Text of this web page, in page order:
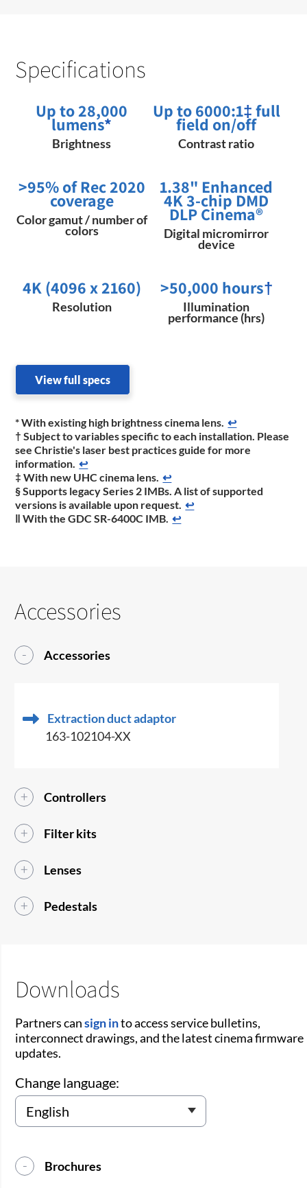
Specifications
Up to 28,000
lumens*
Brightness
Up to 6000:1‡full
field on/off
Contrast ratio
>95% of Rec 2020
coverage
Color gamut / number of
colors
1.38" Enhanced
4K 3-chip DMD
DLP Cinema®
Digital micromirror
device
4K (4096 x 2160)
Resolution
>50,000 hours†
Illumination
performance (hrs)
View full specs
* With existing high brightness cinema lens. ↩
† Subject to variables specific to each installation. Please
see Christie's laser best practices guide for more
information. ↩
‡ With new UHC cinema lens. ↩
§ Supports legacy Series 2 IMBs. A list of supported
versions is available upon request. ↩
‖ With the GDC SR-6400C IMB. ↩
Accessories
Accessories
Extraction duct adaptor
163-102104-XX
Controllers
Filter kits
Lenses
Pedestals
Downloads
Partners cansign into access service bulletins,
interconnect drawings, and the latest cinema firmware
updates.
Change language:
Brochures